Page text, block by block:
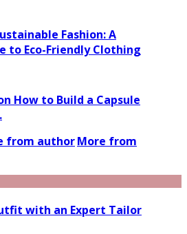
Fashion: A
to Eco-Friendly Clothing
How to Build a Capsule
from authorMore from
with an Expert Tailor